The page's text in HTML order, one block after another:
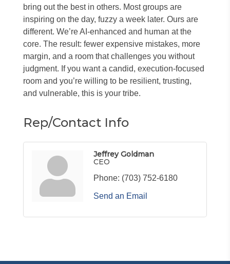
bring out the best in others. Most groups are
inspiring on the day, fuzzy a week later. Ours are
different. We’re AI-enhanced and human at the
core. The result: fewer expensive mistakes, more
margin, and a room that challenges you without
judgment. If you want a candid, execution-focused
room and you’re willing to be resilient, trusting,
and vulnerable, this is your tribe.
Rep/Contact Info
Jeffrey Goldman
CEO
Phone: (703) 752-6180
Send an Email